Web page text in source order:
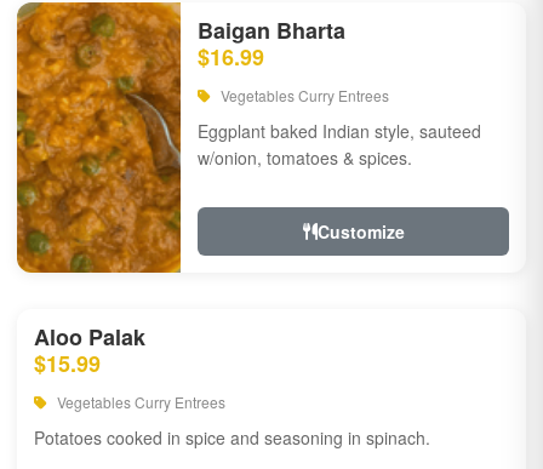
Baigan Bharta
$16.99
Vegetables Curry Entrees
Eggplant baked Indian style, sauteed
w/onion, tomatoes & spices.
Customize
Aloo Palak
$15.99
Vegetables Curry Entrees
Potatoes cooked in spice and seasoning in spinach.